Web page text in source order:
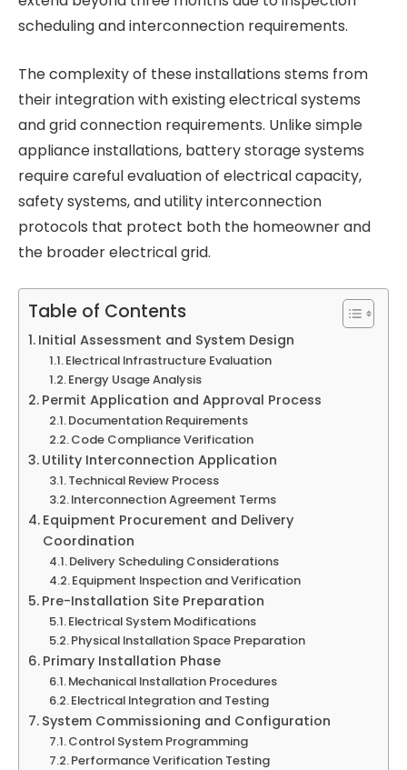
scheduling and interconnection requirements.
The complexity of these installations stems from
their integration with existing electrical systems
and grid connection requirements. Unlike simple
appliance installations, battery storage systems
require careful evaluation of electrical capacity,
safety systems, and utility interconnection
protocols that protect both the homeowner and
the broader electrical grid.
Table of Contents
Initial Assessment and System Design
Electrical Infrastructure Evaluation
Energy Usage Analysis
Permit Application and Approval Process
Documentation Requirements
Code Compliance Verification
Utility Interconnection Application
Technical Review Process
Interconnection Agreement Terms
Equipment Procurement and Delivery
Coordination
Delivery Scheduling Considerations
Equipment Inspection and Verification
Pre-Installation Site Preparation
Electrical System Modifications
Physical Installation Space Preparation
Primary Installation Phase
Mechanical Installation Procedures
Electrical Integration and Testing
System Commissioning and Configuration
Control System Programming
Performance Verification Testing